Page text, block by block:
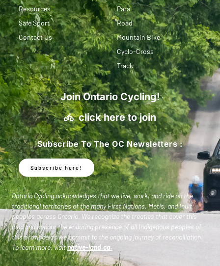
Resources
Safe Sport
Contact Us
Para
Road
Mountain Bike
Cyclo-Cross
Track
Join Ontario Cycling!
click here to join
Subscribe To The OC Newsletters :
Subscribe here!
Ontario Cycling acknowledges that we live, work, and ride on the
traditional territories of the many First Nations, Metis, and Inuit
peoples across Ontario. We recognize the treaties that cover this
land and honour the enduring presence of all Indigenous peoples of
this province as we commit to the ongoing journey of reconciliation.
To learn more, visitnative-land.ca.